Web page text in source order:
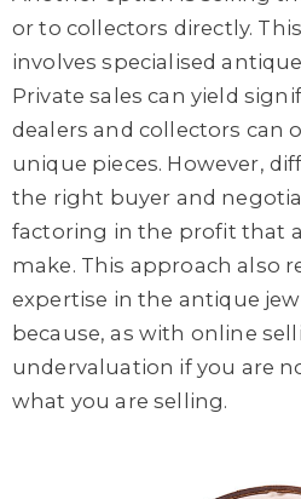
or to collectors directly.
involves specialised
Private sales can yield
dealers and collectors can
unique pieces. However,
the right buyer and
factoring in the profit that
make. This approach also
expertise in the antique
because, as with online
undervaluation if you are
what you are selling.